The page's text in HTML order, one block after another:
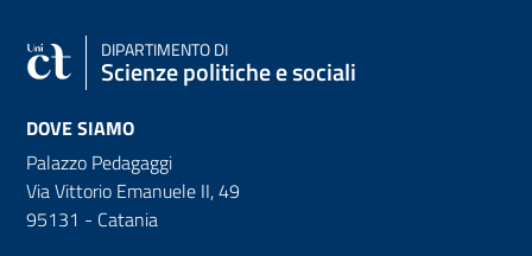
DIPARTIMENTO DI
Scienze politiche e sociali
DOVE SIAMO
Palazzo Pedagaggi
Via Vittorio Emanuele II, 49
95131 - Catania